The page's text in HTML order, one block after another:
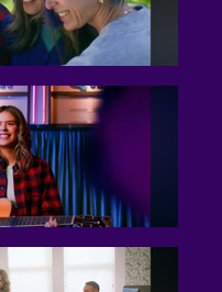
GOTCHER
& Wardrobe
Styling